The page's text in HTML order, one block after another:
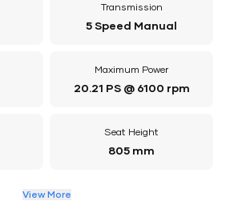
Transmission
5 Speed Manual
Maximum Power
20.21 PS @ 6100 rpm
Seat Height
805 mm
View More